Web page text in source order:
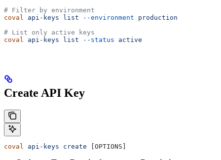
# Filter by environment
coval api-keys list --environment production
# List only active keys
coval api-keys list --status active
Create API Key
coval api-keys create [OPTIONS]